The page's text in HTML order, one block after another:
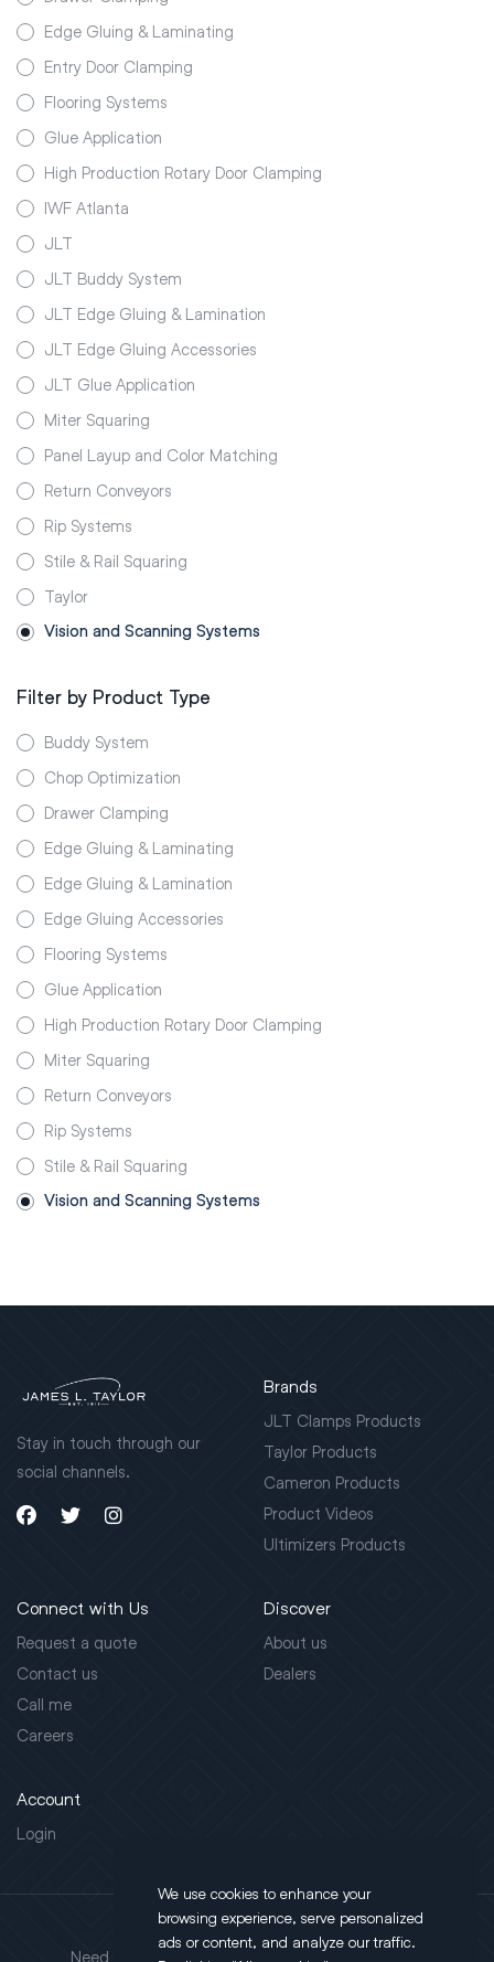
Edge Gluing & Laminating
Entry Door Clamping
Flooring Systems
Glue Application
High Production Rotary Door Clamping
IWF Atlanta
JLT
JLT Buddy System
JLT Edge Gluing & Lamination
JLT Edge Gluing Accessories
JLT Glue Application
Miter Squaring
Panel Layup and Color Matching
Return Conveyors
Rip Systems
Stile & Rail Squaring
Taylor
Vision and Scanning Systems
Filter by Product Type
Buddy System
Chop Optimization
Drawer Clamping
Edge Gluing & Laminating
Edge Gluing & Lamination
Edge Gluing Accessories
Flooring Systems
Glue Application
High Production Rotary Door Clamping
Miter Squaring
Return Conveyors
Rip Systems
Stile & Rail Squaring
Vision and Scanning Systems
Stay in touch through our
social channels.
Brands
JLT Clamps Products
Taylor Products
Cameron Products
Product Videos
Ultimizers Products
Connect with Us
Request a quote
Contact us
Call me
Careers
Discover
About us
Dealers
Account
Login
Need support?
Address
We use cookies to enhance your
browsing experience, serve personalized
ads or content, and analyze our traffic.